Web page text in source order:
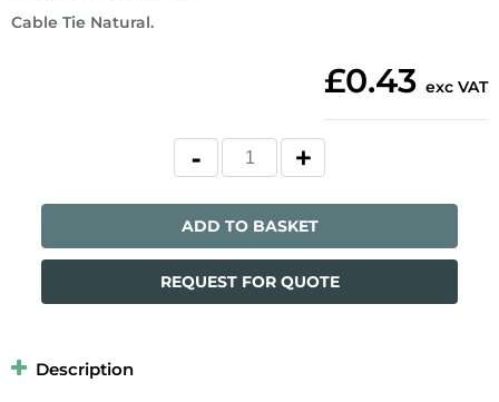
Cable Tie Natural.
£0.43 exc VAT
ADD TO BASKET
REQUEST FOR QUOTE
Description